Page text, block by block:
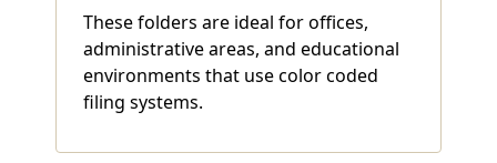
These folders are ideal for offices,
administrative areas, and educational
environments that use color coded
filing systems.